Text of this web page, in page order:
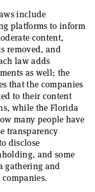
include
platforms to inform
content,
removed, and
law adds
as well; the
that the companies
to their content
while the Florida
many people have
transparency
disclose
and some
gathering and